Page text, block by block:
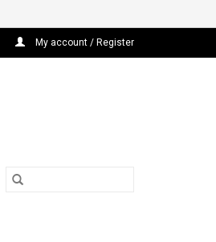
My account / Register